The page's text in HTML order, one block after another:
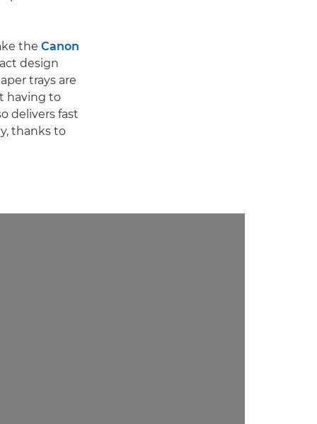
the Canon
design
trays are
having to
delivers fast
thanks to